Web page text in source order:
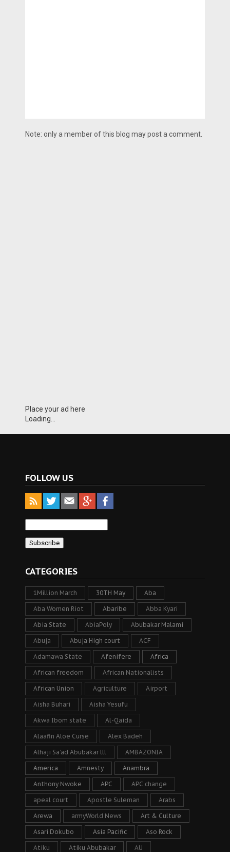
Note: only a member of this blog may post a comment.
Place your ad here
Loading...
FOLLOW US
CATEGORIES
1Million March 30TH May Aba
Aba Women Riot Abaribe Abba Kyari
Abia State AbiaPoly Abubakar Malami
Abuja Abuja High court ACF
Adamawa State Afenifere Africa
African freedom African Nationalists
African Union Agriculture Airport
Aisha Buhari Aisha Yesufu
Akwa Ibom state Al-Qaida
Alaafin Aloe Curse Alex Badeh
Alhaji Sa’ad Abubakar lll AMBAZONIA
America Amnesty Anambra
Anthony Nwoke APC APC change
apeal court Apostle Suleman Arabs
Arewa armyWorld News Art & Culture
Asari Dokubo Asia Pacific Aso Rock
Atiku Atiku Abubakar AU